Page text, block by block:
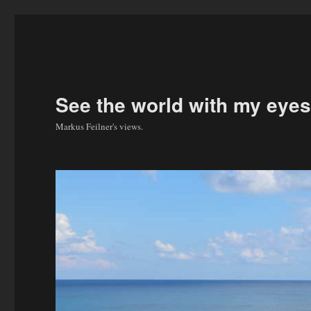
See the world with my
Markus Feilner's views.